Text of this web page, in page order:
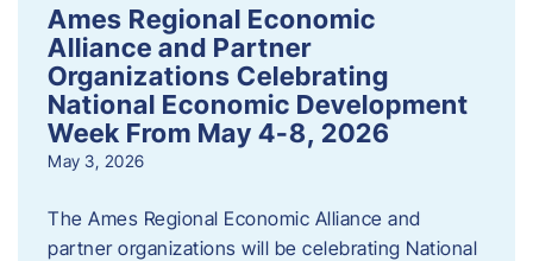
Ames Regional Economic
Alliance and Partner
Organizations Celebrating
National Economic Development
Week From May 4-8, 2026
May 3, 2026
The Ames Regional Economic Alliance and
partner organizations will be celebrating National